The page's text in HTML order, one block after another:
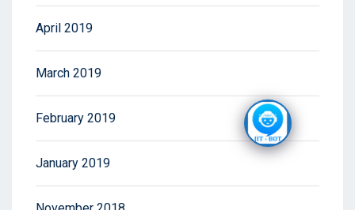
April 2019
March 2019
February 2019
January 2019